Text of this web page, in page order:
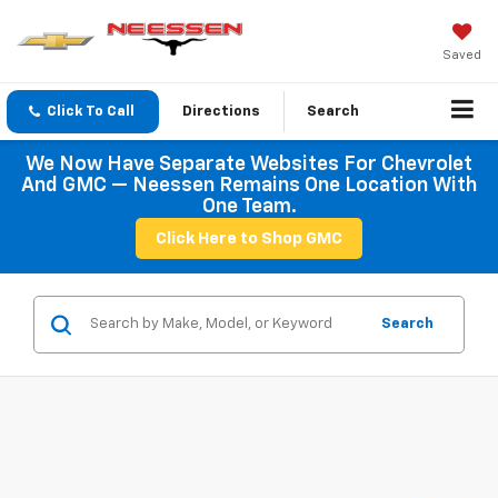
Saved
Click To Call Directions Search
We Now Have Separate Websites For Chevrolet
And GMC — Neessen Remains One Location With
One Team.
Click Here to Shop GMC
Search